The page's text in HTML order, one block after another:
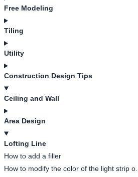
Free Modeling
Tiling
Utility
Construction Design Tips
Ceiling and Wall
Area Design
Lofting Line
How to add a filler